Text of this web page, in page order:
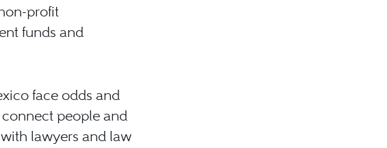
profit
funds and
face odds and
people and
lawyers and law